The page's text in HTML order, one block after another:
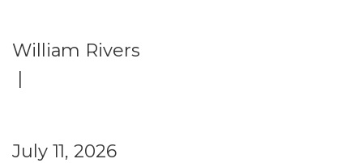
William Rivers
July 11, 2026